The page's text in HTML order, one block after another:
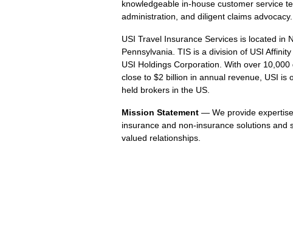
knowledgeable in-house customer service
administration, and diligent claims advocacy.
USI Travel Insurance Services is located in
Pennsylvania. TIS is a division of USI
USI Holdings Corporation. With over
close to $2 billion in annual revenue, USI is
held brokers in the US.
Mission Statement— We provide
insurance and non-insurance solutions and
valued relationships.